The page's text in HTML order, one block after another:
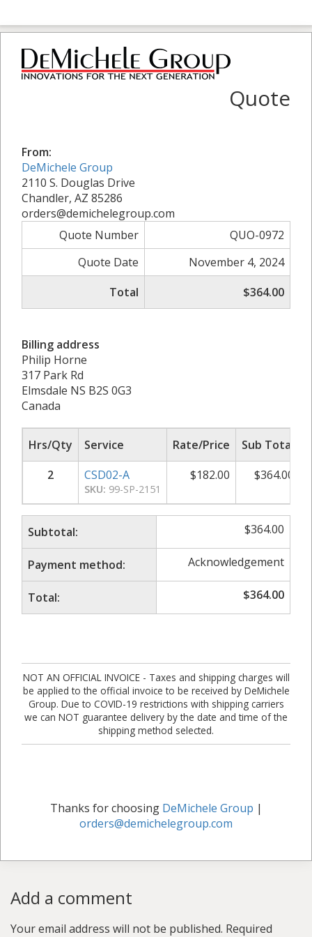
Quote
From:
DeMichele Group
2110 S. Douglas Drive
Chandler, AZ 85286
orders@demichelegroup.com
Quote Number
QUO-0972
Quote Date
November 4, 2024
Total
$364.00
Billing address
Philip Horne
317 Park Rd
Elmsdale NS B2S 0G3
Canada
Hrs/Qty Service Rate/Price
Sub Total
2
CSD02-A
SKU: 99-SP-2151
$182.00 $364.00
Subtotal: $364.00
Payment method: Acknowledgement
Total: $364.00
NOT AN OFFICIAL INVOICE - Taxes and shipping charges will
be applied to the official invoice to be received by DeMichele
Group. Due to COVID-19 restrictions with shipping carriers
we can NOT guarantee delivery by the date and time of the
shipping method selected.
Thanks for choosing DeMichele Group |
orders@demichelegroup.com
Add a comment
Your email address will not be published. Required